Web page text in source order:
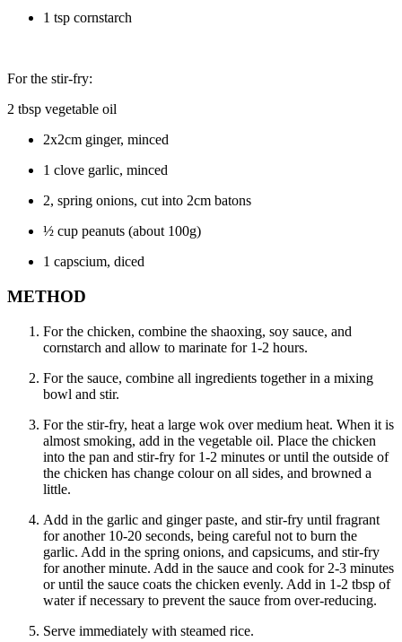
1 tsp cornstarch
For the stir-fry:
2 tbsp vegetable oil
2x2cm ginger, minced
1 clove garlic, minced
2, spring onions, cut into 2cm batons
½ cup peanuts (about 100g)
1 capscium, diced
METHOD
For the chicken, combine the shaoxing, soy sauce, and
cornstarch and allow to marinate for 1-2 hours.
For the sauce, combine all ingredients together in a mixing
bowl and stir.
For the stir-fry, heat a large wok over medium heat. When it is
almost smoking, add in the vegetable oil. Place the chicken
into the pan and stir-fry for 1-2 minutes or until the outside of
the chicken has change colour on all sides, and browned a
little.
Add in the garlic and ginger paste, and stir-fry until fragrant
for another 10-20 seconds, being careful not to burn the
garlic. Add in the spring onions, and capsicums, and stir-fry
for another minute. Add in the sauce and cook for 2-3 minutes
or until the sauce coats the chicken evenly. Add in 1-2 tbsp of
water if necessary to prevent the sauce from over-reducing.
Serve immediately with steamed rice.